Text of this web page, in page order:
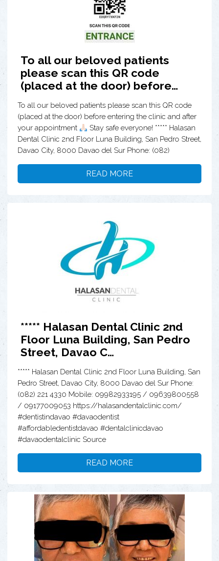
To all our beloved patients
please scan this QR code
(placed at the door) before…
To all our beloved patients please scan this QR code
(placed at the door) before entering the clinic and after
your appointment
Stay safe everyone! ***** Halasan
Dental Clinic 2nd Floor Luna Building, San Pedro Street,
Davao City, 8000 Davao del Sur Phone: (082)
READ MORE
***** Halasan Dental Clinic 2nd
Floor Luna Building, San Pedro
Street, Davao C…
***** Halasan Dental Clinic 2nd Floor Luna Building, San
Pedro Street, Davao City, 8000 Davao del Sur Phone:
(082) 221 4330 Mobile: 09982933195 / 09639800558
/ 09177009053 https://halasandentalclinic.com/
#dentistindavao #davaodentist
#affordabledentistdavao #dentalclinicdavao
#davaodentalclinic Source
READ MORE